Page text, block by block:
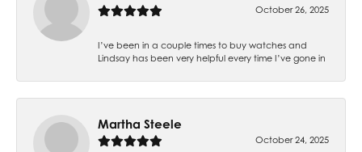
October 26, 2025
I’ve been in a couple times to buy watches and
Lindsay has been very helpful every time I’ve gone in
Martha Steele
October 24, 2025